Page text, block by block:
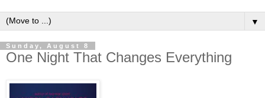
▼
Sunday, August 8
One Night That Changes Everything